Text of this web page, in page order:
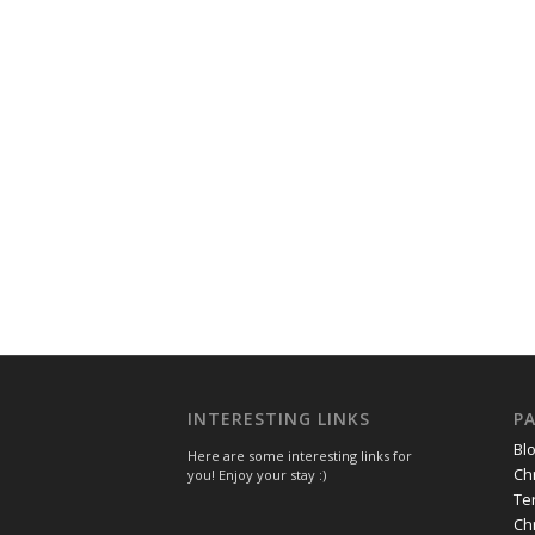
INTERESTING LINKS
Here are some interesting links for
you! Enjoy your stay :)